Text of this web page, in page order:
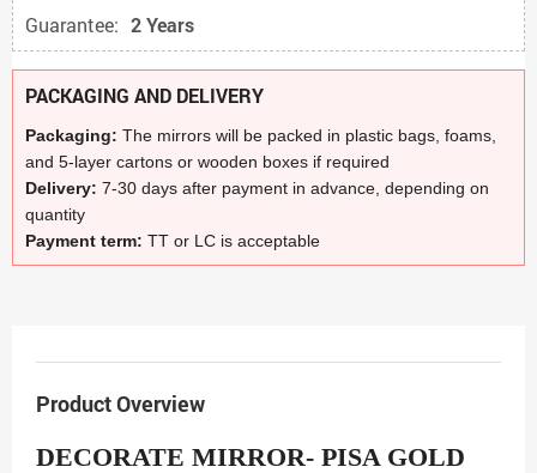
Guarantee: 2 Years
PACKAGING AND DELIVERY
Packaging: The mirrors will be packed in plastic bags, foams,
and 5-layer cartons or wooden boxes if required
Delivery: 7-30 days after payment in advance, depending on
quantity
Payment term: TT or LC is acceptable
Product Overview
DECORATE MIRROR- PISA GOLD